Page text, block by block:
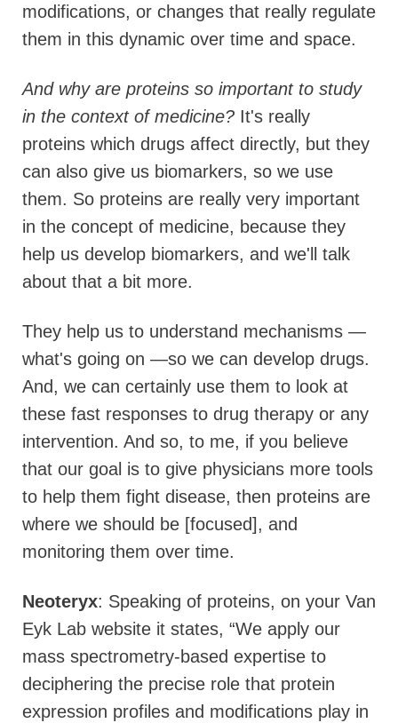
modifications, or changes that really regulate
them in this dynamic over time and space.
Andwhy are proteins so important to study
in the context of medicine? It's really
proteins which drugs affect directly, but they
can also give us biomarkers, so we use
them. So proteins are really very important
in the concept of medicine, because they
help us develop biomarkers, and we'll talk
about that a bit more.
They help us to understand mechanisms —
what's going on —so we can develop drugs.
And, we can certainly use them to look at
these fast responses to drug therapy or any
intervention. And so, to me, if you believe
that our goal is to give physicians more tools
to help them fight disease, then proteins are
where we should be [focused], and
monitoring them over time.
Neoteryx: Speaking of proteins, on your Van
Eyk Lab website it states, “We apply our
mass spectrometry-based expertise to
deciphering the precise role that protein
expression profiles and modifications play in